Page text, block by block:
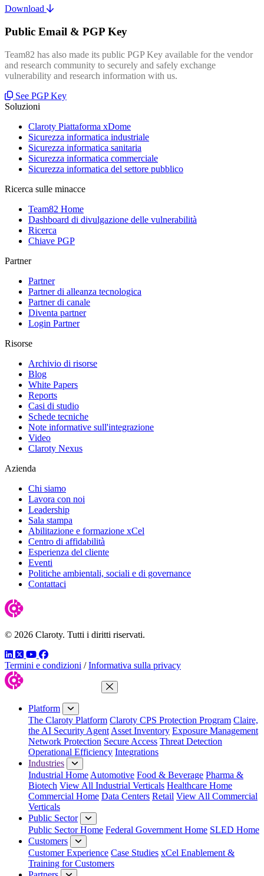
Download
Public Email & PGP Key
Team82 has also made its public PGP Key available for the vendor
and research community to securely and safely exchange
vulnerability and research information with us.
See PGP Key
Soluzioni
Claroty Piattaforma xDome
Sicurezza informatica industriale
Sicurezza informatica sanitaria
Sicurezza informatica commerciale
Sicurezza informatica del settore pubblico
Ricerca sulle minacce
Team82 Home
Dashboard di divulgazione delle vulnerabilità
Ricerca
Chiave PGP
Partner
Partner
Partner di alleanza tecnologica
Partner di canale
Diventa partner
Login Partner
Risorse
Archivio di risorse
Blog
White Papers
Reports
Casi di studio
Schede tecniche
Note informative sull'integrazione
Video
Claroty Nexus
Azienda
Chi siamo
Lavora con noi
Leadership
Sala stampa
Abilitazione e formazione xCel
Centro di affidabilità
Esperienza del cliente
Eventi
Politiche ambientali, sociali e di governance
Contattaci
© 2026 Claroty. Tutti i diritti riservati.
LinkedIn
TwitterYouTube
Facebook
Termini e condizioni / Informativa sulla privacy
Close Menu
Platform
The Claroty Platform Claroty CPS Protection Program Claire,
the AI Security Agent Asset Inventory Exposure Management
Network Protection Secure Access Threat Detection
Operational Efficiency Integrations
Industries
Industrial Home Automotive Food & Beverage Pharma &
Biotech View All Industrial Verticals Healthcare Home
Commercial Home Data Centers Retail View All Commercial
Verticals
Public Sector
Public Sector Home Federal Government Home SLED Home
Customers
Customer Experience Case Studies xCel Enablement &
Training for Customers